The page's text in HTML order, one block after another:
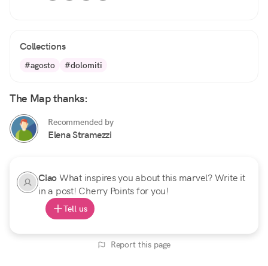
Collections
#agosto #dolomiti
The Map thanks:
Recommended by
Elena Stramezzi
CiaoWhat inspires you about this marvel? Write it
in a post! Cherry Points for you!
Tell us
Report this page